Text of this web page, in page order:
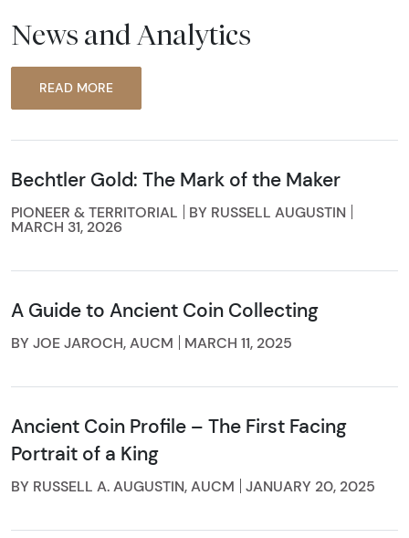
News and Analytics
READ MORE
Bechtler Gold: The Mark of the Maker
PIONEER & TERRITORIAL
BY RUSSELL AUGUSTIN
MARCH 31, 2026
A Guide to Ancient Coin Collecting
BY JOE JAROCH, AUCM MARCH 11, 2025
Ancient Coin Profile – The First Facing
Portrait of a King
BY RUSSELL A. AUGUSTIN, AUCM JANUARY 20, 2025